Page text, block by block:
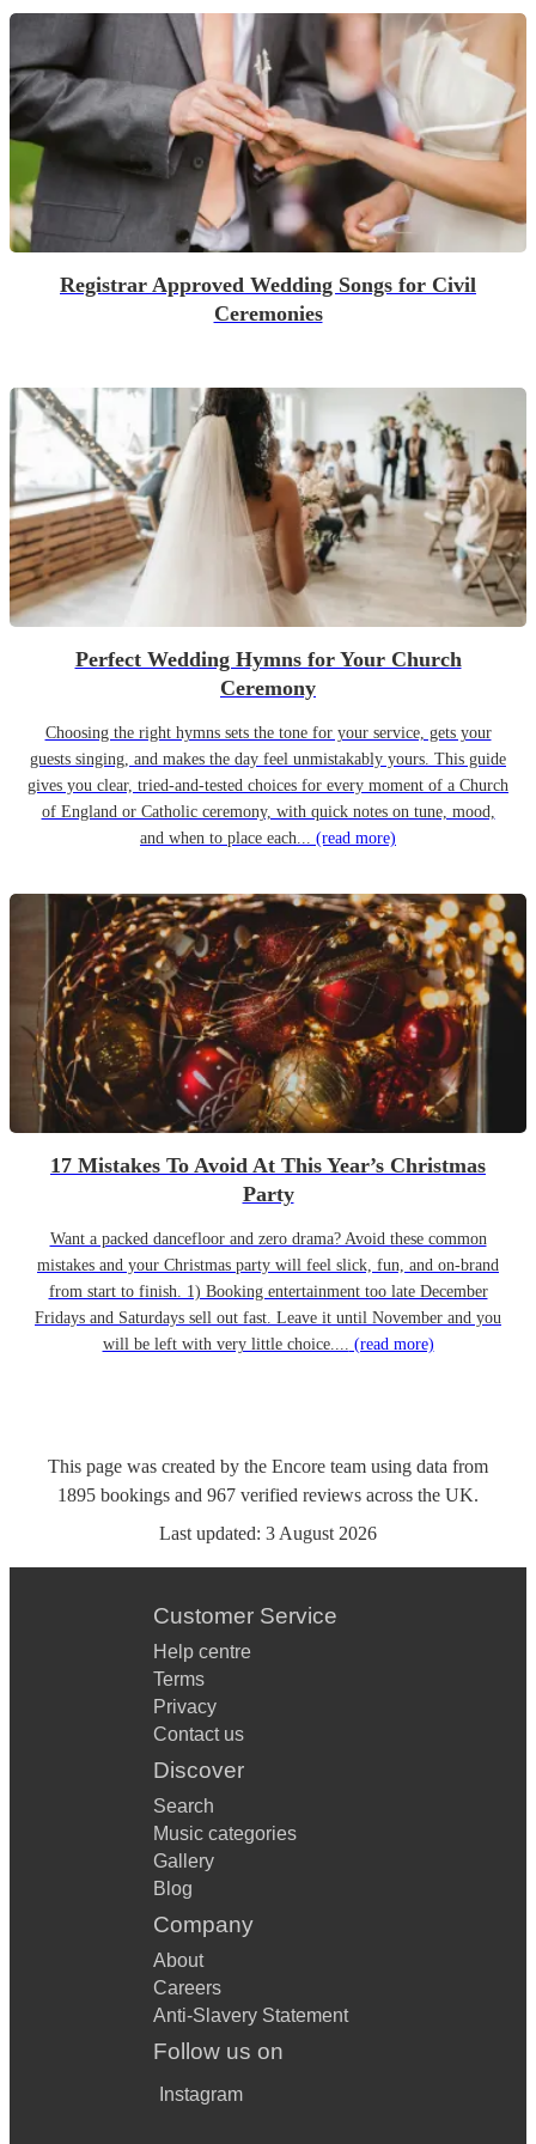
Registrar Approved Wedding Songs for Civil
Ceremonies
Perfect Wedding Hymns for Your Church
Ceremony
Choosing the right hymns sets the tone for your service, gets your
guests singing, and makes the day feel unmistakably yours. This guide
gives you clear, tried-and-tested choices for every moment of a Church
of England or Catholic ceremony, with quick notes on tune, mood,
and when to place each... (read more)
17 Mistakes To Avoid At This Year’s Christmas
Party
Want a packed dancefloor and zero drama? Avoid these common
mistakes and your Christmas party will feel slick, fun, and on-brand
from start to finish. 1) Booking entertainment too late December
Fridays and Saturdays sell out fast. Leave it until November and you
will be left with very little choice.... (read more)
This page was created by the Encore team using data from
1895 bookings and 967 verified reviews across the UK.
Last updated: 3 August 2026
Customer Service
Help centre
Terms
Privacy
Contact us
Discover
Search
Music categories
Gallery
Blog
Company
About
Careers
Anti-Slavery Statement
Follow us on
Instagram